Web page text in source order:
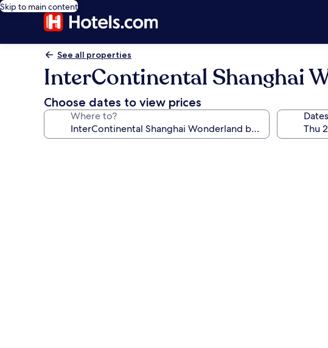
Skip to main content
See all properties
InterContinental Shanghai
Choose dates to view prices
Where to? Dates